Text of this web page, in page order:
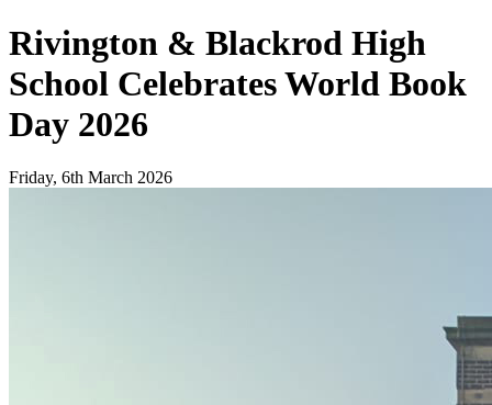
Rivington & Blackrod High
School Celebrates World Book
Day 2026
Friday, 6th March 2026